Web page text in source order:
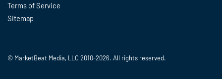
Terms of Service
Sitemap
© MarketBeat Media, LLC 2010-2026. All rights reserved.